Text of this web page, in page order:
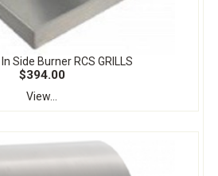
Side Burner RCS GRILLS
$394.00
View...